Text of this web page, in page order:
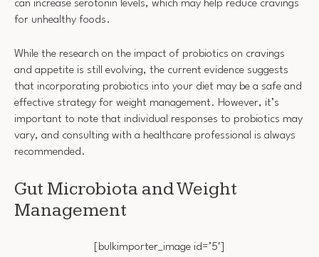
can increase serotonin levels, which may help reduce cravings
for unhealthy foods.
While the research on the impact of probiotics on cravings
and appetite is still evolving, the current evidence suggests
that incorporating probiotics into your diet may be a safe and
effective strategy for weight management. However, it’s
important to note that individual responses to probiotics may
vary, and consulting with a healthcare professional is always
recommended.
Gut Microbiota and Weight
Management
[bulkimporter_image id=’5′]